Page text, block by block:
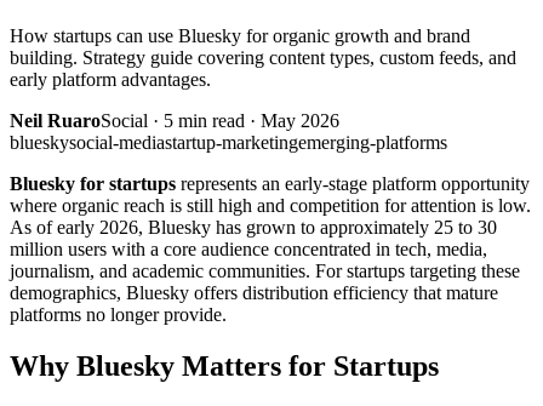
How startups can use Bluesky for organic growth and brand
building. Strategy guide covering content types, custom feeds, and
early platform advantages.
Neil RuaroSocial · 5 min read · May 2026
blueskysocial-mediastartup-marketingemerging-platforms
Bluesky for startups represents an early-stage platform opportunity
where organic reach is still high and competition for attention is low.
As of early 2026, Bluesky has grown to approximately 25 to 30
million users with a core audience concentrated in tech, media,
journalism, and academic communities. For startups targeting these
demographics, Bluesky offers distribution efficiency that mature
platforms no longer provide.
Why Bluesky Matters for Startups